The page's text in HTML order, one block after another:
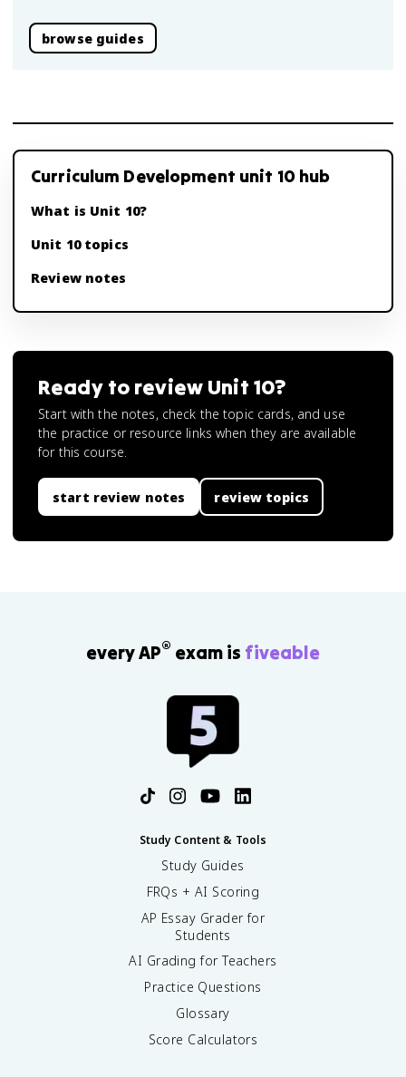
browse guides
Curriculum Development unit 10 hub
What is Unit 10?
Unit 10 topics
Review notes
Ready to review Unit 10?
Start with the notes, check the topic cards, and use
the practice or resource links when they are available
for this course.
start review notes review topics
every AP® exam is fiveable
Study Content & Tools
Study Guides
FRQs + AI Scoring
AP Essay Grader for
Students
AI Grading for Teachers
Practice Questions
Glossary
Score Calculators